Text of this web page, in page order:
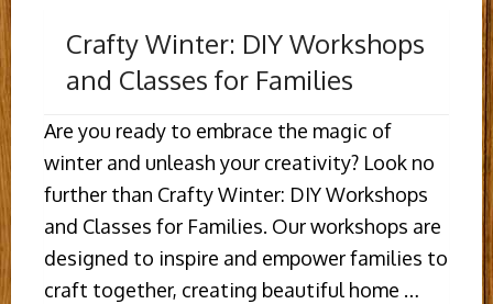
Crafty Winter: DIY Workshops
and Classes for Families
Are you ready to embrace the magic of
winter and unleash your creativity? Look no
further than Crafty Winter: DIY Workshops
and Classes for Families. Our workshops are
designed to inspire and empower families to
craft together, creating beautiful home …